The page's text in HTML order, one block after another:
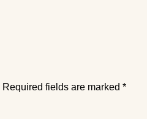
Required fields are marked *